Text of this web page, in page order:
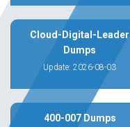
Cloud-Digital-Leader
Dumps
Update: 2026-08-03
400-007 Dumps